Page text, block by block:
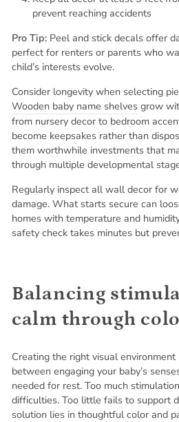
prevent reaching accidents
Pro Tip: Peel and stick decals offer
perfect for renters or parents who
child’s interests evolve.
Consider longevity when selecting
Wooden baby name shelves grow
from nursery decor to bedroom
become keepsakes rather than
them worthwhile investments that
through multiple developmental
Regularly inspect all wall decor for
damage. What starts secure can
homes with temperature and
safety check takes minutes but
Balancing
calm through
Creating the right visual
between engaging your baby’s
needed for rest. Too much
difficulties. Too little fails to support
solution lies in thoughtful color and